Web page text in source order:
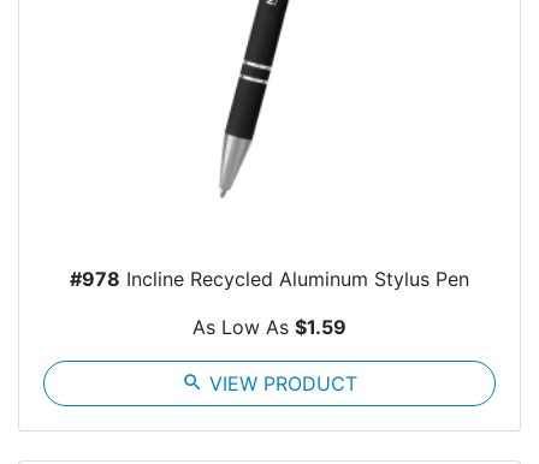
#978 Incline Recycled Aluminum Stylus Pen
As Low As $1.59
search VIEW PRODUCT